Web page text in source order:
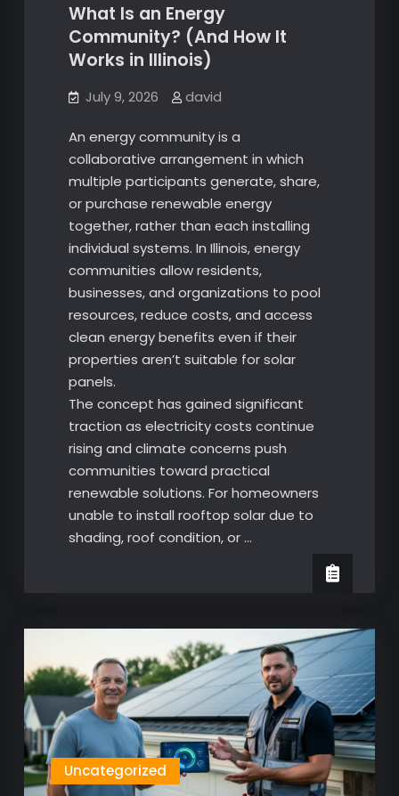
What Is an Energy
Community? (And How It
Works in Illinois)
July 9, 2026 david
An energy community is a
collaborative arrangement in which
multiple participants generate, share,
or purchase renewable energy
together, rather than each installing
individual systems. In Illinois, energy
communities allow residents,
businesses, and organizations to pool
resources, reduce costs, and access
clean energy benefits even if their
properties aren’t suitable for solar
panels.
The concept has gained significant
traction as electricity costs continue
rising and climate concerns push
communities toward practical
renewable solutions. For homeowners
unable to install rooftop solar due to
shading, roof condition, or …
Uncategorized